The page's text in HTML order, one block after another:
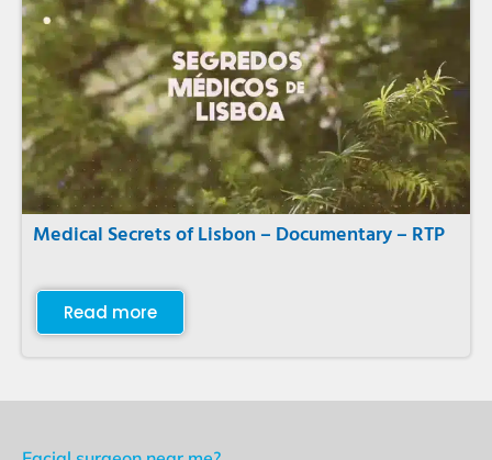
Medical Secrets of Lisbon – Documentary – RTP
Read more